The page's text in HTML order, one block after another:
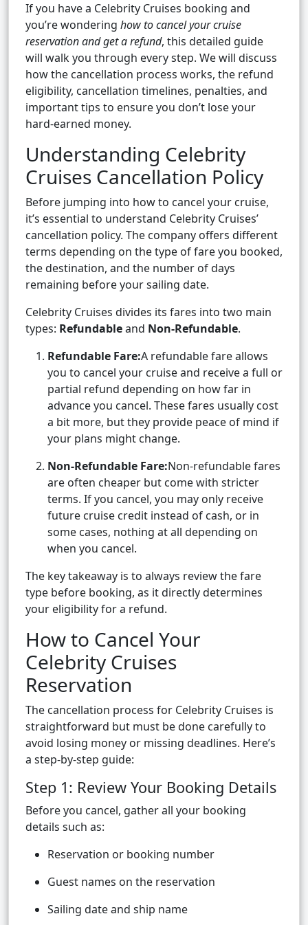
If you have a Celebrity Cruises booking and
you’re wondering how to cancel your cruise
reservation and get a refund, this detailed guide
will walk you through every step. We will discuss
how the cancellation process works, the refund
eligibility, cancellation timelines, penalties, and
important tips to ensure you don’t lose your
hard-earned money.
Understanding Celebrity
Cruises Cancellation Policy
Before jumping into how to cancel your cruise,
it’s essential to understand Celebrity Cruises’
cancellation policy. The company offers different
terms depending on the type of fare you booked,
the destination, and the number of days
remaining before your sailing date.
Celebrity Cruises divides its fares into two main
types: Refundableand Non-Refundable.
Refundable Fare:A refundable fare allows
you to cancel your cruise and receive a full or
partial refund depending on how far in
advance you cancel. These fares usually cost
a bit more, but they provide peace of mind if
your plans might change.
Non-Refundable Fare:Non-refundable fares
are often cheaper but come with stricter
terms. If you cancel, you may only receive
future cruise credit instead of cash, or in
some cases, nothing at all depending on
when you cancel.
The key takeaway is to always review the fare
type before booking, as it directly determines
your eligibility for a refund.
How to Cancel Your
Celebrity Cruises
Reservation
The cancellation process for Celebrity Cruises is
straightforward but must be done carefully to
avoid losing money or missing deadlines. Here’s
a step-by-step guide:
Step 1: Review Your Booking Details
Before you cancel, gather all your booking
details such as:
Reservation or booking number
Guest names on the reservation
Sailing date and ship name